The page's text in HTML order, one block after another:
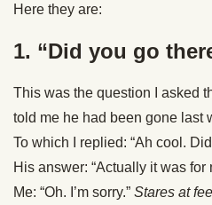
Here they are:
1. “Did you go
This was the question I asked
told me he had been gone last
To which I replied: “Ah cool.
His answer: “Actually it was for
Me: “Oh. I’m sorry.” Stares at